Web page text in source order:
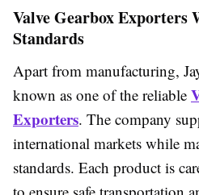
Valve Gearbox Exporters
Standards
Apart from manufacturing,
known as one of the reliable
Exporters. The company
international markets while
standards. Each product is